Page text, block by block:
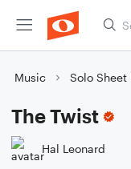
Music Solo
The Twist
Hal Leonard